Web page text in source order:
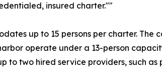
insured charter.""
up to 15 persons per charter. The
operate under a 13-person
to two hired service providers, such as